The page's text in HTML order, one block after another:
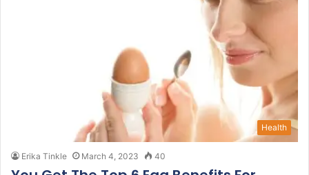
Health
Erika Tinkle March 4, 2023 40